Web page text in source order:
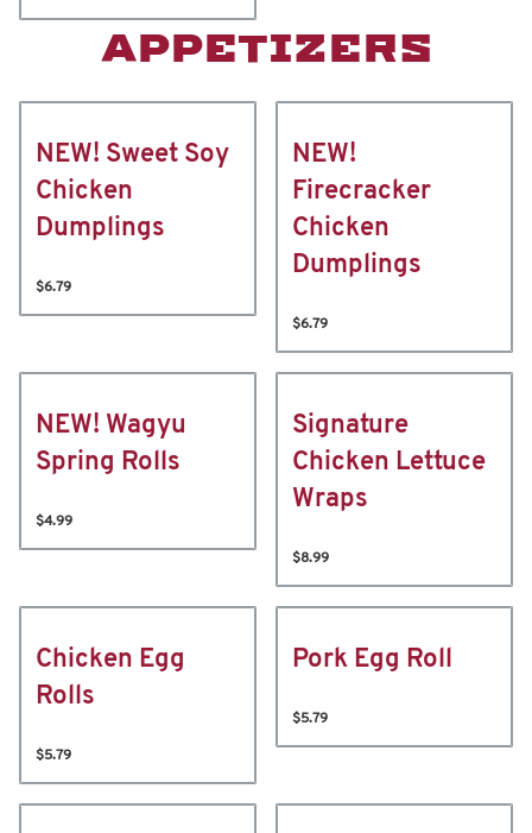
APPETIZERS
NEW! Sweet Soy
Chicken
Dumplings
$6.79
NEW!
Firecracker
Chicken
Dumplings
$6.79
NEW! Wagyu
Spring Rolls
$4.99
Signature
Chicken Lettuce
Wraps
$8.99
Chicken Egg
Rolls
$5.79
Pork Egg Roll
$5.79